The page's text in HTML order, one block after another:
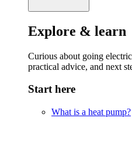
Explore & learn
Curious about going
practical advice, and next
Start here
What is a heat pump?